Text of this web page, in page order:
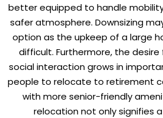
better equipped to handle
safer atmosphere. Downsizing
option as the upkeep of a large
difficult. Furthermore, the
social interaction grows in
people to relocate to retirement
with more senior-friendly
relocation not only signifies